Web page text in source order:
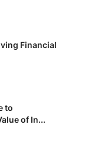
Financial
to
of In...